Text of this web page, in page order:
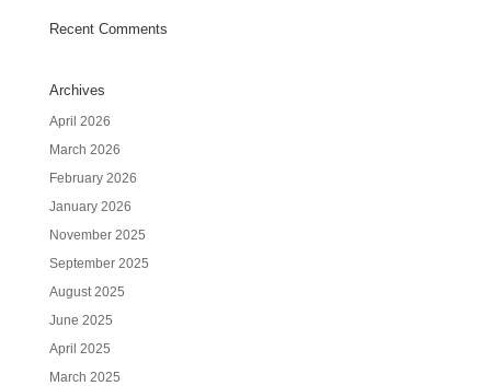
Recent Comments
Archives
April 2026
March 2026
February 2026
January 2026
November 2025
September 2025
August 2025
June 2025
April 2025
March 2025